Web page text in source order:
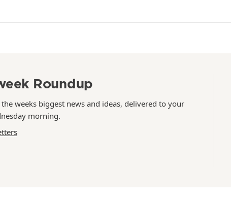
Roundup
weeks biggest news and ideas, delivered to your
morning.